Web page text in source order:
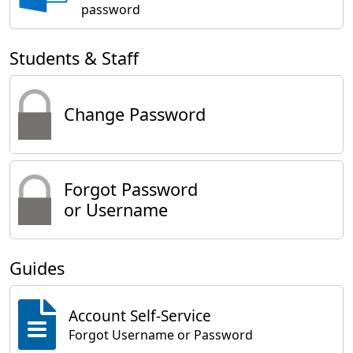
password
Students & Staff
Change Password
Forgot Password
or Username
Guides
Account Self-Service
Forgot Username or Password